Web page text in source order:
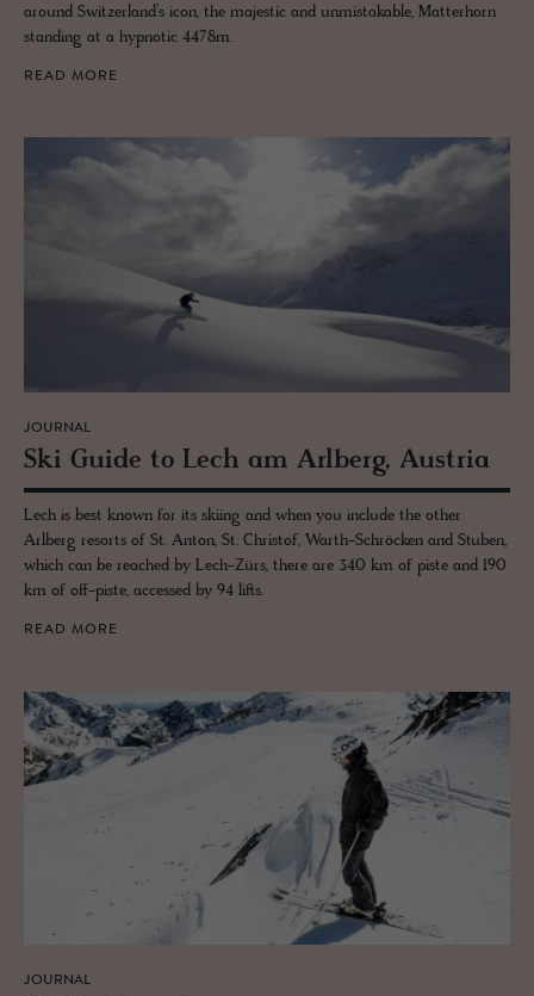
around Switzerland’s icon, the majestic and unmistakable, Matterhorn
standing at a hypnotic 4478m.
READ MORE
JOURNAL
Ski Guide to Lech am Arl­berg, Aus­tria
Lech is best known for its skiing and when you include the other
Arlberg resorts of St. Anton, St. Christof, Warth-Schröcken and Stuben,
which can be reached by Lech-Zürs, there are 340 km of piste and 190
km of off-piste, accessed by 94 lifts.
READ MORE
JOURNAL